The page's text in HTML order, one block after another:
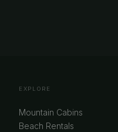
EXPLORE
Mountain Cabins
Beach Rentals